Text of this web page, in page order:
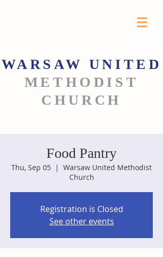
WARSAW UNITED
METHODIST
CHURCH
Food Pantry
Thu, Sep 05
  |
Warsaw United Methodist
Church
Registration is Closed
See other events